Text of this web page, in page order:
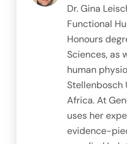
Dr. Gina
Functional
Honours
Sciences, as
human
Stellenbosch
Africa. At
uses her
evidence-